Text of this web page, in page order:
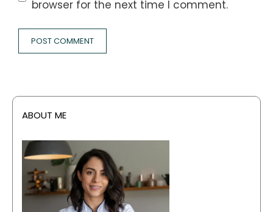
browser for the next time I comment.
ABOUT ME